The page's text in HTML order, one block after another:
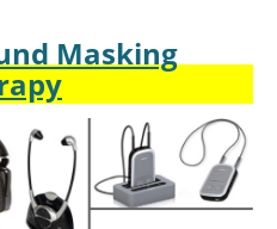
Masking